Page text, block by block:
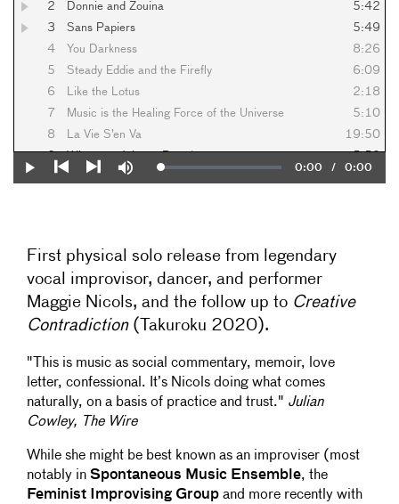
2
Donnie and Zouina
5:42
3
Sans Papiers
5:49
4
You Darkness
8:26
5
Steady Eddie and the Firefly
6:09
6
Like the Lotus
2:18
7
Music is the Healing Force of the Universe
5:10
8
La Vie S’en Va
19:50
9
Whatever Arises - Part 1
5:59
10
Whatever Arises - Part 2
14
Whatever Arises - Part 6
15
Whatever Arises - Part 7
16
Whatever Arises - Prelude 9:32
Play
Mute Loaded:
0%
Current
0:00 / Duration
0:00
First physical solo release from legendary
vocal improvisor, dancer, and performer
Maggie Nicols, and the follow up to Creative
Contradiction(Takuroku 2020).
"This is music as social commentary, memoir, love
letter, confessional. It’s Nicols doing what comes
naturally, on a basis of practice and trust." Julian
Cowley, The Wire
While she might be best known as an improviser (most
notably in Spontaneous Music Ensemble, the
Feminist Improvising Group and more recently with